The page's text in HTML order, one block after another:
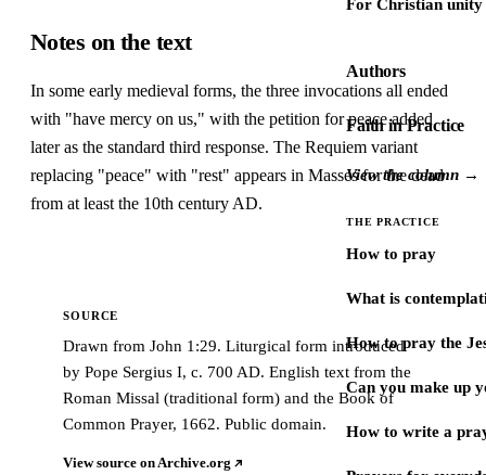
For Christian unity
Authors
Faith in Practice
View the column →
THE PRACTICE
How to pray
What is
How to pray the
Can you make up
How to write a
Notes on the text
In some early medieval forms, the three invocations all ended
with "have mercy on us," with the petition for peace added
later as the standard third response. The Requiem variant
replacing "peace" with "rest" appears in Masses for the dead
from at least the 10th century AD.
SOURCE
Drawn from John 1:29. Liturgical form introduced
by Pope Sergius I, c. 700 AD. English text from the
Roman Missal (traditional form) and the Book of
Common Prayer, 1662. Public domain.
View source on Archive.org